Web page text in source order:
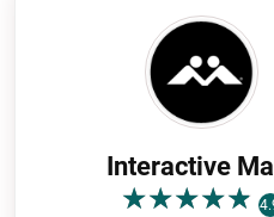
Interactive
★★★★★
★★★★★